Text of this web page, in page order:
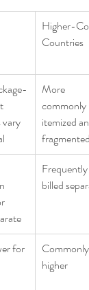
Higher-
Countries
vary
More
commonly
itemized and
fragmented
Frequently
billed
for
Commonly
higher